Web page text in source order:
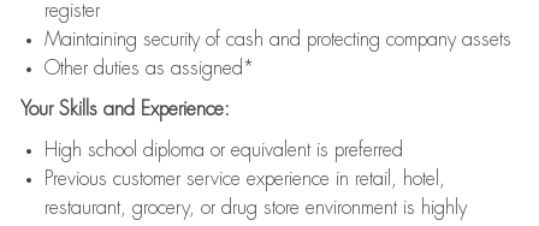
register
Maintaining security of cash and protecting company assets
Other duties as assigned*
Your Skills and Experience:
High school diploma or equivalent is preferred
Previous customer service experience in retail, hotel,
restaurant, grocery, or drug store environment is highly